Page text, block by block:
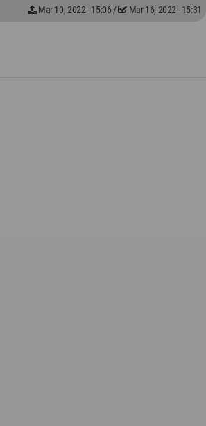
Mar 10, 2022 - 15:06/ Mar 16, 2022 - 15:31